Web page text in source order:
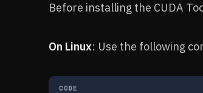
Before installing the CUDA
On Linux: Use the following
CODE